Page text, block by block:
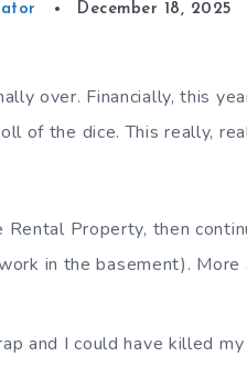
December 18, 2025
over. Financially, this
of the dice. This really,
Rental Property, then
in the basement).
and I could have killed